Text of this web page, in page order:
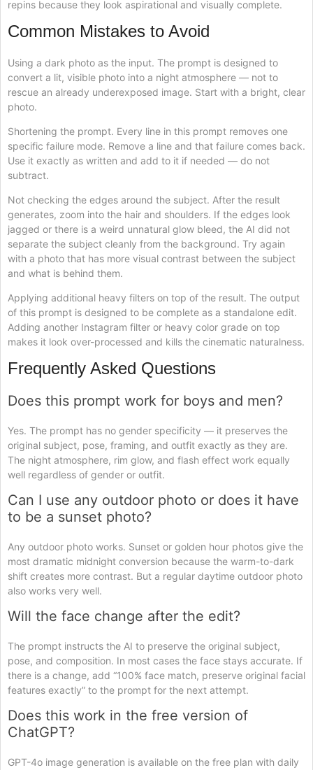
repins because they look aspirational and visually complete.
Common Mistakes to Avoid
Using a dark photo as the input. The prompt is designed to
convert a lit, visible photo into a night atmosphere — not to
rescue an already underexposed image. Start with a bright, clear
photo.
Shortening the prompt. Every line in this prompt removes one
specific failure mode. Remove a line and that failure comes back.
Use it exactly as written and add to it if needed — do not
subtract.
Not checking the edges around the subject. After the result
generates, zoom into the hair and shoulders. If the edges look
jagged or there is a weird unnatural glow bleed, the AI did not
separate the subject cleanly from the background. Try again
with a photo that has more visual contrast between the subject
and what is behind them.
Applying additional heavy filters on top of the result. The output
of this prompt is designed to be complete as a standalone edit.
Adding another Instagram filter or heavy color grade on top
makes it look over-processed and kills the cinematic naturalness.
Frequently Asked Questions
Does this prompt work for boys and men?
Yes. The prompt has no gender specificity — it preserves the
original subject, pose, framing, and outfit exactly as they are.
The night atmosphere, rim glow, and flash effect work equally
well regardless of gender or outfit.
Can I use any outdoor photo or does it have
to be a sunset photo?
Any outdoor photo works. Sunset or golden hour photos give the
most dramatic midnight conversion because the warm-to-dark
shift creates more contrast. But a regular daytime outdoor photo
also works very well.
Will the face change after the edit?
The prompt instructs the AI to preserve the original subject,
pose, and composition. In most cases the face stays accurate. If
there is a change, add “100% face match, preserve original facial
features exactly” to the prompt for the next attempt.
Does this work in the free version of
ChatGPT?
GPT-4o image generation is available on the free plan with daily